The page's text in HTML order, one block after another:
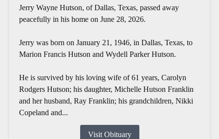
Jerry Wayne Hutson, of Dallas, Texas, passed away
peacefully in his home on June 28, 2026.
Jerry was born on January 21, 1946, in Dallas, Texas, to
Marion Francis Hutson and Wydell Parker Hutson.
He is survived by his loving wife of 61 years, Carolyn
Rodgers Hutson; his daughter, Michelle Hutson Franklin
and her husband, Ray Franklin; his grandchildren, Nikki
Copeland and...
Visit Obituary